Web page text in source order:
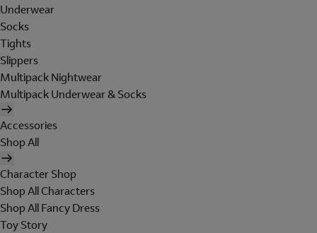
Underwear
Socks
Tights
Slippers
Multipack Nightwear
Multipack Underwear & Socks
Accessories
Shop All
Character Shop
Shop All Characters
Shop All Fancy Dress
Toy Story